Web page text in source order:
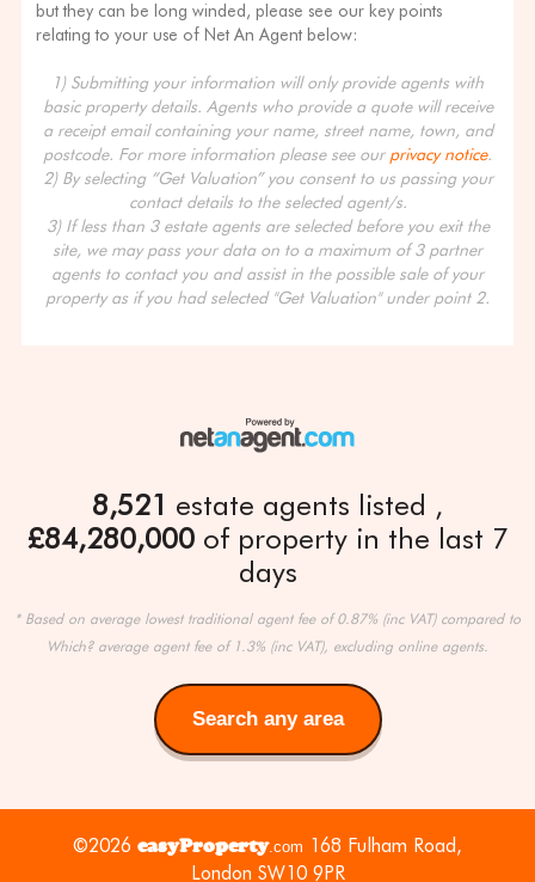
but they can be long winded, please see our key points
relating to your use of Net An Agent below:
1) Submitting your information will only provide agents with
basic property details. Agents who provide a quote will receive
a receipt email containing your name, street name, town, and
postcode. For more information please see our privacy notice.
2) By selecting “Get Valuation” you consent to us passing your
contact details to the selected agent/s.
3) If less than 3 estate agents are selected before you exit the
site, we may pass your data on to a maximum of 3 partner
agents to contact you and assist in the possible sale of your
property as if you had selected "Get Valuation" under point 2.
8,521 estate agents listed
£84,280,000of property in the last 7
days
* Based on average lowest traditional agent fee of 0.87% (inc VAT) compared to
Which? average agent fee of 1.3% (inc VAT), excluding online agents.
Search any area
any
©2026 easyProperty.com 168 Fulham Road,
London SW10 9PR